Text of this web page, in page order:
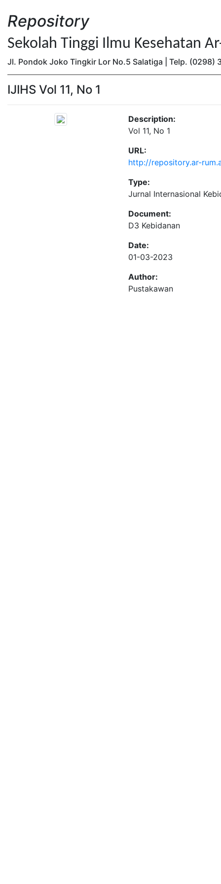
Repository
Sekolah Tinggi Ilmu Kesehatan
Jl. Pondok Joko Tingkir Lor No.5 Salatiga | Telp. (0298)
IJIHS Vol 11, No 1
Description:
Vol 11, No 1
URL:
http://repository.ar-
Type:
Jurnal Internasional
Document:
D3 Kebidanan
Date:
01-03-2023
Author:
Pustakawan